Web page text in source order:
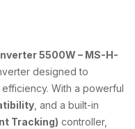
5500W – MS-H-
designed to
With a powerful
, and a built-in
Tracking) controller,